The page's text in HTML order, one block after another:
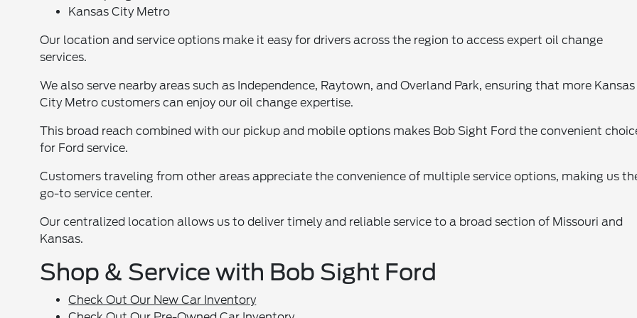
Kansas City Metro
Our location and service options make it easy for drivers across the region to access expert oil change
services.
We also serve nearby areas such as Independence, Raytown, and Overland Park, ensuring that more Kansas
City Metro customers can enjoy our oil change expertise.
This broad reach combined with our pickup and mobile options makes Bob Sight Ford the convenient
for Ford service.
Customers traveling from other areas appreciate the convenience of multiple service options, making us
go-to service center.
Our centralized location allows us to deliver timely and reliable service to a broad section of Missouri and
Kansas.
Shop & Service with Bob Sight Ford
Check Out Our New Car Inventory